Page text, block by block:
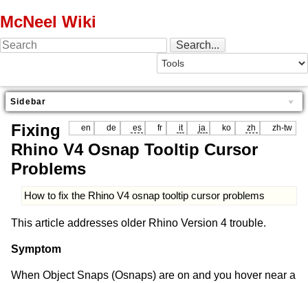
McNeel Wiki
Sidebar
en de es fr it ja ko zh zh-tw
Fixing
Rhino V4 Osnap Tooltip Cursor
Problems
How to fix the Rhino V4 osnap tooltip cursor problems
This article addresses older Rhino Version 4 trouble.
Symptom
When Object Snaps (Osnaps) are on and you hover near a